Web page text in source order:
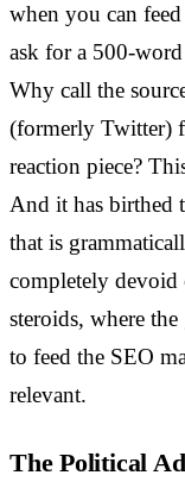
when you can
ask for a 500-
Why call the
(formerly Twitter)
reaction piece?
And it has birthed
that is
completely
steroids, where
to feed the SEO
relevant.
The Political